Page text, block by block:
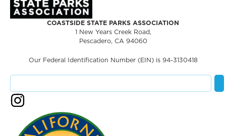
COASTSIDE STATE PARKS ASSOCIATION
1 New Years Creek Road,
Pescadero, CA 94060
Our Federal Identification Number (EIN) is 94-3130418